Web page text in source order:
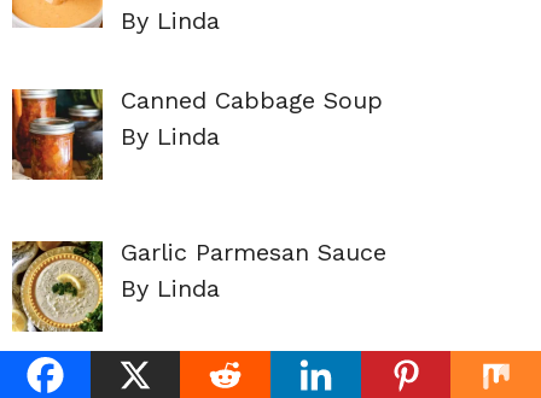
By Linda
Canned Cabbage Soup
By Linda
Garlic Parmesan Sauce
By Linda